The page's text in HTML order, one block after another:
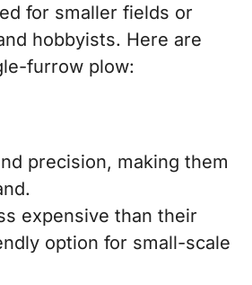
for smaller fields or
hobbyists. Here are
furrow plow:
precision, making them
expensive than their
option for small-scale